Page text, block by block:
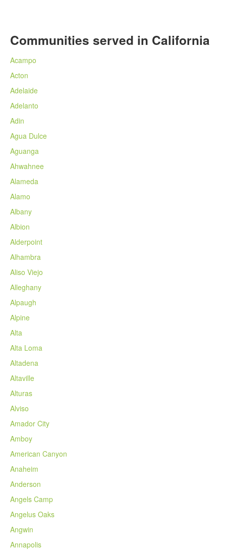
Communities served in California
Acampo
Acton
Adelaide
Adelanto
Adin
Agua Dulce
Aguanga
Ahwahnee
Alameda
Alamo
Albany
Albion
Alderpoint
Alhambra
Aliso Viejo
Alleghany
Alpaugh
Alpine
Alta
Alta Loma
Altadena
Altaville
Alturas
Alviso
Amador City
Amboy
American Canyon
Anaheim
Anderson
Angels Camp
Angelus Oaks
Angwin
Annapolis